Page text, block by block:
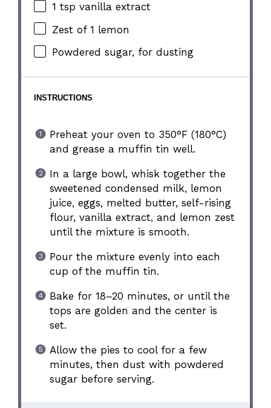
1 tsp vanilla extract
Zest of1 lemon
Powdered sugar, for dusting
INSTRUCTIONS
Preheat your oven to 350°F (180°C)
and grease a muffin tin well.
In a large bowl, whisk together the
sweetened condensed milk, lemon
juice, eggs, melted butter, self-rising
flour, vanilla extract, and lemon zest
until the mixture is smooth.
Pour the mixture evenly into each
cup of the muffin tin.
Bake for 18–20 minutes, or until the
tops are golden and the center is
set.
Allow the pies to cool for a few
minutes, then dust with powdered
sugar before serving.